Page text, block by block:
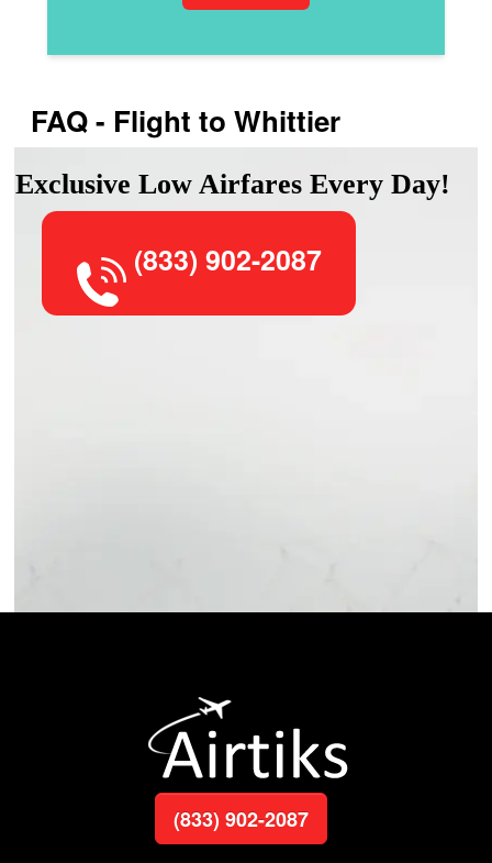
FAQ - Flight to Whittier
Exclusive Low Airfares Every Day!
(833) 902-2087
(833) 902-2087